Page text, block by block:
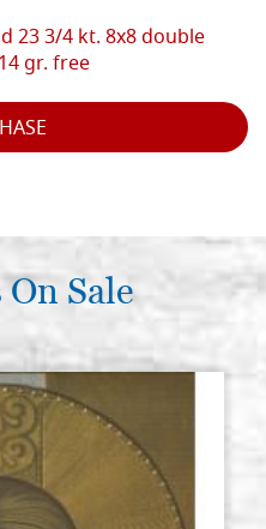
23 3/4 kt. 8x8 double
gr. free
Sale